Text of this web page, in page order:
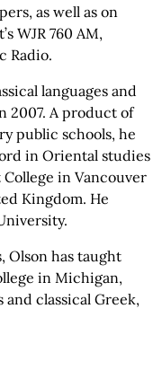
as well as on
WJR 760 AM,
Radio.
languages and
2007. A product of
public schools, he
in Oriental studies
in Vancouver
Kingdom. He
Olson has taught
in Michigan,
classical Greek,